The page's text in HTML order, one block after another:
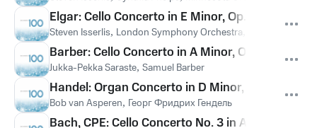
Elgar: Cello Concerto in E Minor, Op. 85: III.
Steven Isserlis, London Symphony Orchestra
Barber: Cello Concerto in A Minor, Op. 22: II.
Jukka-Pekka Saraste, Samuel Barber
Handel: Organ Concerto in D Minor, Op. 7 No. 4,
Bob van Asperen, Георг Фридрих Гендель
Bach, CPE: Cello Concerto No. 3 in A Major,